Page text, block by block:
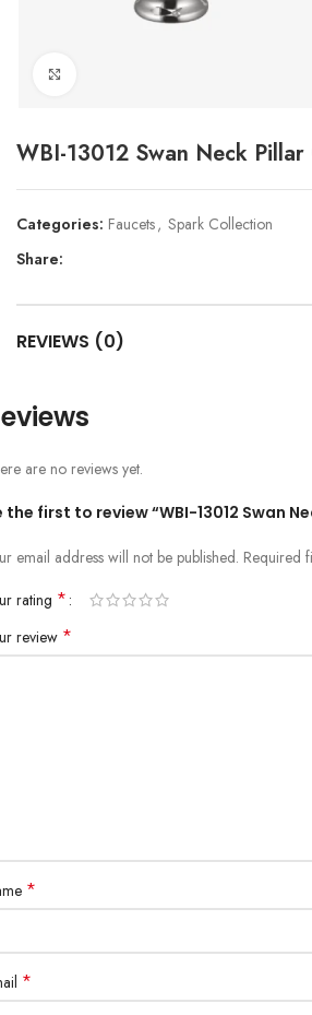
WBI-13012 Swan Neck Pillar
Categories: Faucets, Spark Collection
Share:
REVIEWS (0)
are no reviews yet.
the first to review “WBI-13012 Swan
email address will not be published. Required
rating *
review *
*
*